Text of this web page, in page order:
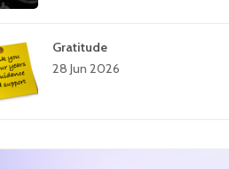
Gratitude
28 Jun 2026